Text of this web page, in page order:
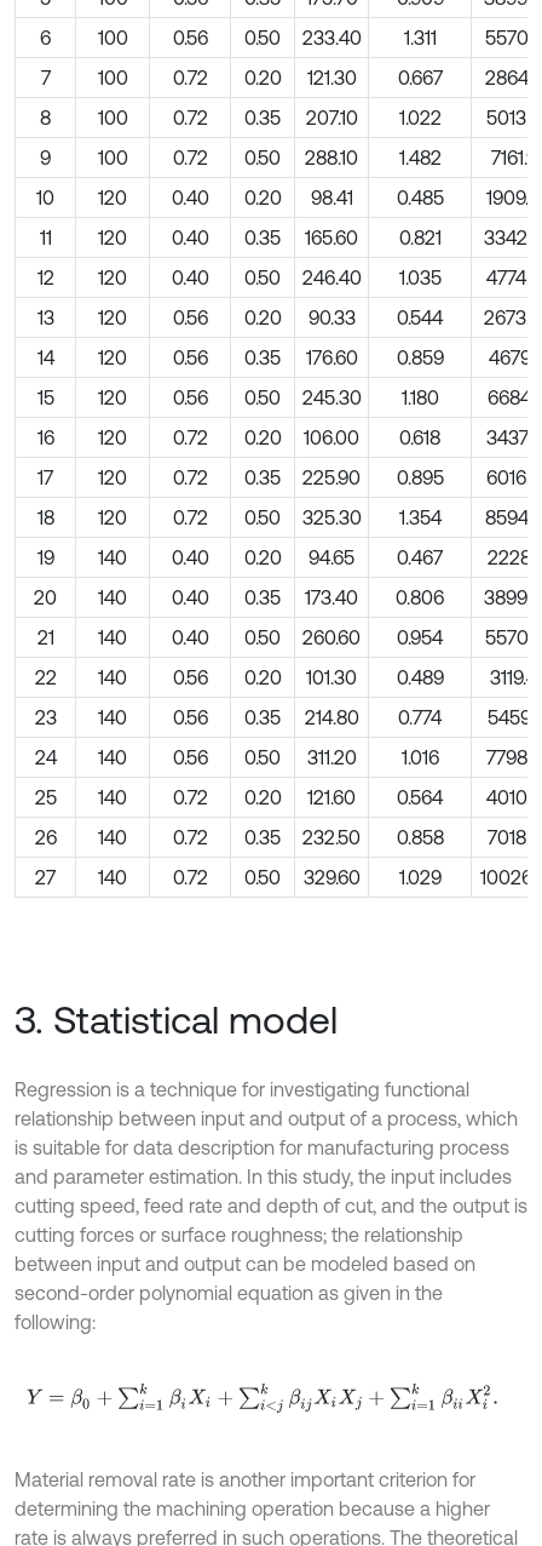
6
100 0.56 0.50 233.40 1.311
7
100 0.72 0.20 121.30 0.667
8
100 0.72 0.35 207.10 1.022
9
100 0.72 0.50 288.10 1.482
10
120 0.40 0.20 98.41 0.485
11
120 0.40 0.35 165.60 0.821
12
120 0.40 0.50 246.40 1.035
13
120 0.56 0.20 90.33 0.544
14
120 0.56 0.35 176.60 0.859
15
120 0.56 0.50 245.30 1.180
16
120 0.72 0.20 106.00 0.618
17
120 0.72 0.35 225.90 0.895
18
120 0.72 0.50 325.30 1.354
19
140 0.40 0.20 94.65 0.467
20
140 0.40 0.35 173.40 0.806
21
140 0.40 0.50 260.60 0.954
22
140 0.56 0.20 101.30 0.489
23
140 0.56 0.35 214.80 0.774
24
140 0.56 0.50 311.20 1.016
25
140 0.72 0.20 121.60 0.564
26
140 0.72 0.35 232.50 0.858
27
140 0.72 0.50 329.60 1.029
3. Statistical model
Regression is a technique for investigating functional
relationship between input and output of a process, which
is suitable for data description for manufacturing process
and parameter estimation. In this study, the input includes
cutting speed, feed rate and depth of cut, and the output is
cutting forces or surface roughness; the relationship
between input and output can be modeled based on
second-order polynomial equation as given in the
following:
Y= β0 +∑ = kβiX ∑i< kβ X Xj+∑ k iXi 2.
Material removal rate is another important criterion for
determining the machining operation because a higher
rate is always preferred in such operations. The theoretical